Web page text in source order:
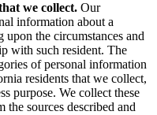
we collect. Our
information about a
the circumstances and
with such resident. The
of personal information
residents that we collect,
purpose. We collect these
sources described and